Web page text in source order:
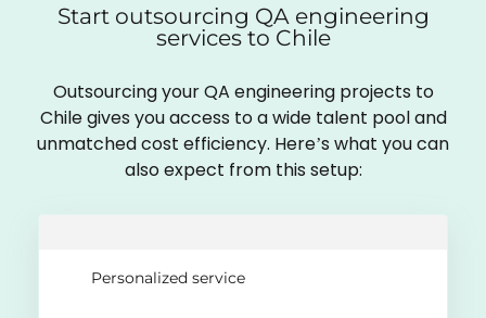
Start outsourcing QA engineering
services to Chile
Outsourcing your QA engineering projects to
Chile gives you access to a wide talent pool and
unmatched cost efficiency. Here’s what you can
also expect from this setup:
Personalized service